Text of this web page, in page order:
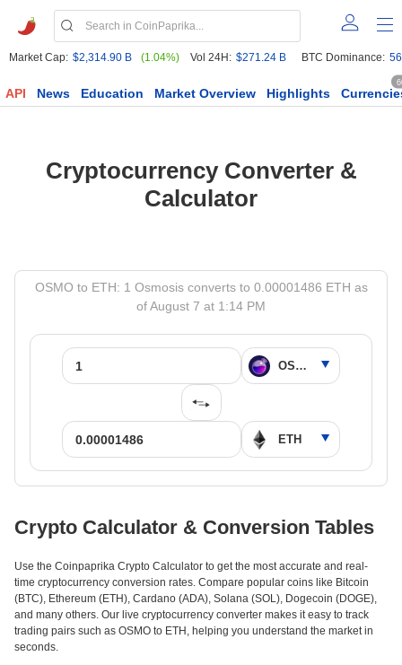
Market Cap: $2,314.90 B (1.04%) Vol 24H: $271.24 B BTC Dominance:
API News Education Market Overview Highlights
Cryptocurrency Converter &
Calculator
OSMO to ETH: 1 Osmosis converts to 0.00001486 ETH as
of August 7 at 1:14 PM
Crypto Calculator & Conversion Tables
Use the Coinpaprika Crypto Calculator to get the most accurate and real-
time cryptocurrency conversion rates. Compare popular coins like Bitcoin
(BTC), Ethereum (ETH), Cardano (ADA), Solana (SOL), Dogecoin (DOGE),
and many others. Our live cryptocurrency converter makes it easy to track
trading pairs such as OSMO to ETH, helping you understand the market in
seconds.